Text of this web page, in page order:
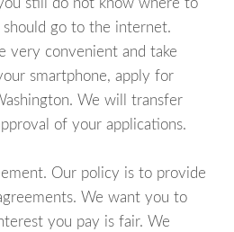
go to the internet.
very convenient and take
smartphone, apply for
We will transfer
of your applications.
Our policy is to provide
We want you to
you pay is fair. We